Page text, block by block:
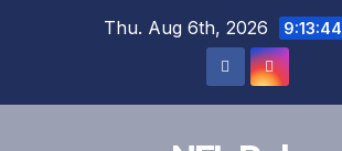
Thu. Aug 6th, 2026